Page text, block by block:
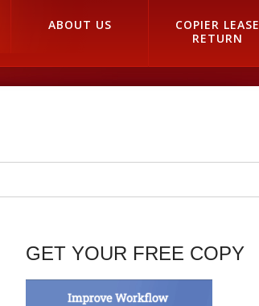
ABOUT US
COPIER LEASE
RETURN
GET YOUR FREE COPY